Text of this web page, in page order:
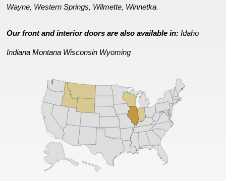
Wayne Western Springs Wilmette Winnetka
Our front and interior doors are also available in:Idaho
Indiana Montana Wisconsin Wyoming